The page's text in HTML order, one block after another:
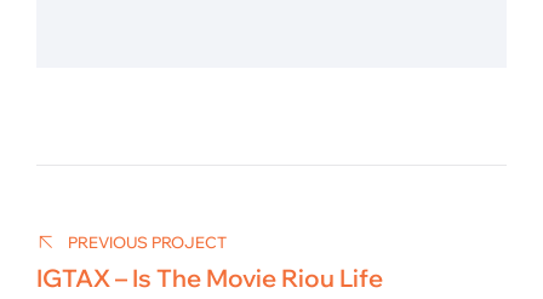
navigation
PREVIOUS PROJECT
IGTAX – Is The Movie Riou Life